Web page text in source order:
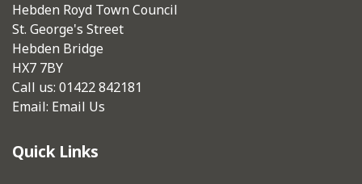
Hebden Royd Town Council
St. George's Street
Hebden Bridge
HX7 7BY
Call us: 01422 842181
Email: Email Us
Quick Links